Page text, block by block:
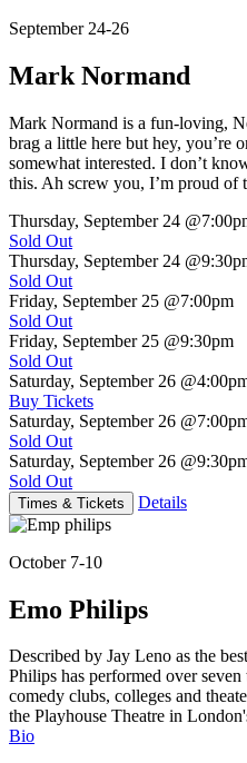
September 24-26
Mark Normand
Mark Normand is a fun-loving,
brag a little here but hey, you’re
somewhat interested. I don’t
this. Ah screw you, I’m proud of
Thursday, September 24
Sold Out
Thursday, September 24
Sold Out
Friday, September 25 @7:00pm
Sold Out
Friday, September 25 @9:30pm
Sold Out
Saturday, September 26
Buy Tickets
Saturday, September 26
Sold Out
Saturday, September 26
Sold Out
Times & Tickets Details
October 7-10
Emo Philips
Described by Jay Leno as the
Philips has performed over
comedy clubs, colleges and
the Playhouse Theatre in
Bio